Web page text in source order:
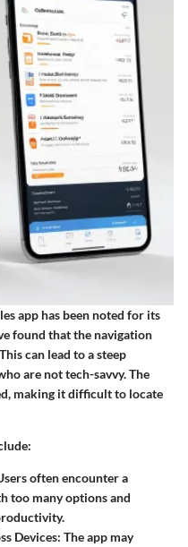
app has been noted for its
found that the navigation
can lead to a steep
are not tech-savvy. The
making it difficult to locate
often encounter a
too many options and
Devices: The app may